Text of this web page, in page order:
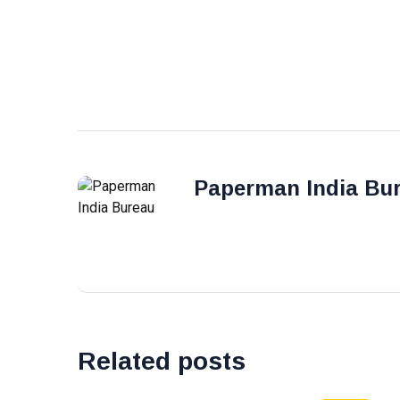
Paperman India
Related posts